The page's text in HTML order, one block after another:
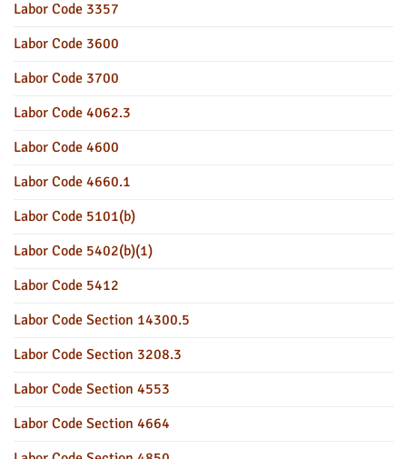
Labor Code 3357
Labor Code 3600
Labor Code 3700
Labor Code 4062.3
Labor Code 4600
Labor Code 4660.1
Labor Code 5101(b)
Labor Code 5402(b)(1)
Labor Code 5412
Labor Code Section 14300.5
Labor Code Section 3208.3
Labor Code Section 4553
Labor Code Section 4664